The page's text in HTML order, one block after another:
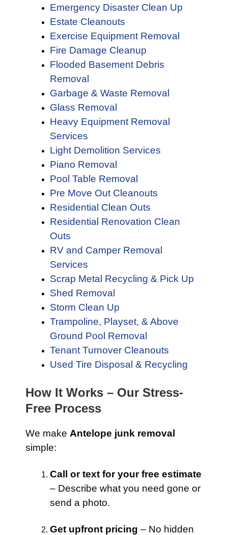
Emergency Disaster Clean Up
Estate Cleanouts
Exercise Equipment Removal
Fire Damage Cleanup
Flooded Basement Debris
Removal
Garbage & Waste Removal
Glass Removal
Heavy Equipment Removal
Services
Light Demolition Services
Piano Removal
Pool Table Removal
Pre Move Out Cleanouts
Residential Clean Outs
Residential Renovation Clean
Outs
RV and Camper Removal
Services
Scrap Metal Recycling & Pick Up
Shed Removal
Storm Clean Up
Trampoline, Playset, & Above
Ground Pool Removal
Tenant Turnover Cleanouts
Used Tire Disposal & Recycling
How It Works – Our Stress-
Free Process
We make Antelope junk removal
simple:
Call or text for your free estimate
– Describe what you need gone or
send a photo.
Get upfront pricing – No hidden